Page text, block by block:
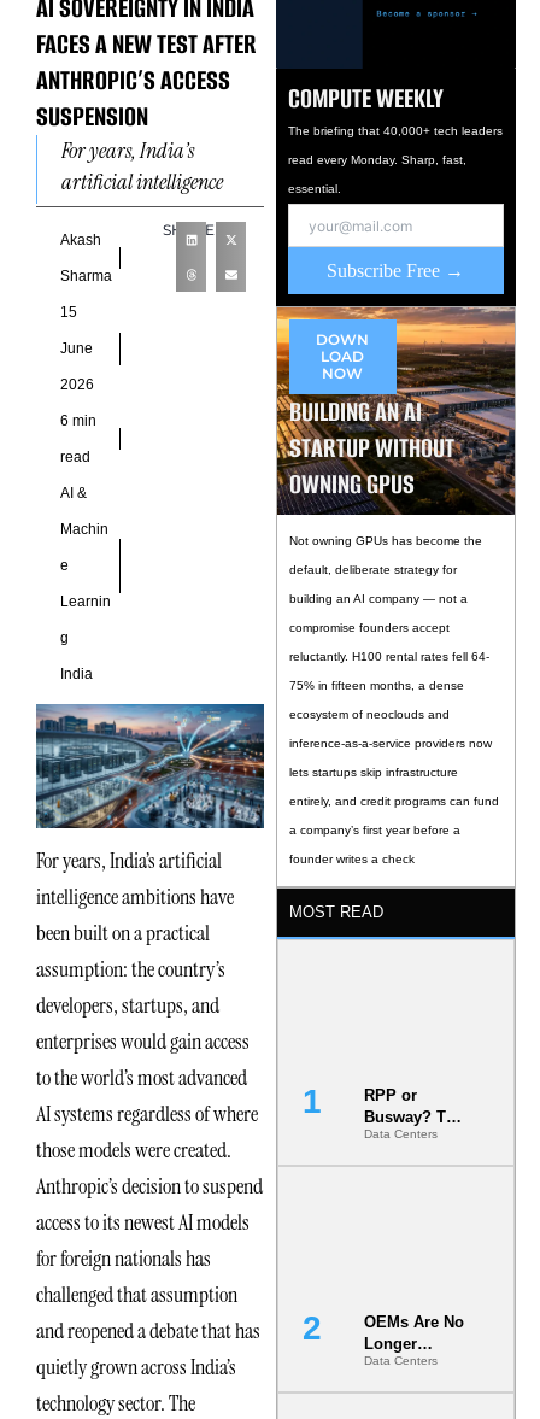
FACES A NEW TEST AFTER
ANTHROPIC’S ACCESS
SUSPENSION
For years, India’s
artificial intelligence
ambitions have been built
on a practical
assumption: the country’s
developers, startups, and
enterprises would
Akash
Sharma
15
June
2026
6 min
read
AI &
Machin
e
Learnin
g
India
SHARE
For years, India’s artificial
intelligence ambitions have
been built on a practical
assumption: the country’s
developers, startups, and
enterprises would gain access
to the world’s most advanced
AI systems regardless of where
those models were created.
Anthropic’s decision to suspend
access to its newest AI models
for foreign nationals has
challenged that assumption
and reopened a debate that has
quietly grown across India’s
technology sector. The
COMPUTE WEEKLY
The briefing that 40,000+ tech leaders
read every Monday. Sharp, fast,
essential.
Subscribe Free →
DOWN
LOAD
NOW
BUILDING AN AI
STARTUP WITHOUT
OWNING GPUS
Not owning GPUs has become the
default, deliberate strategy for
building an AI company — not a
compromise founders accept
reluctantly. H100 rental rates fell 64-
75% in fifteen months, a dense
ecosystem of neoclouds and
inference-as-a-service providers now
lets startups skip infrastructure
entirely, and credit programs can fund
a company’s first year before a
founder writes a check
MOST READ
RPP or
Busway? The
Decision
That Locks
Data Centers
OEMs Are No
Longer
Vendors.
They Are Co-
Data Centers